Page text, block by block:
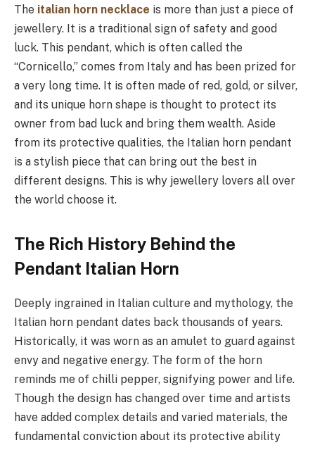
The italian horn necklace is more than just a piece of
jewellery. It is a traditional sign of safety and good
luck. This pendant, which is often called the
“Cornicello,” comes from Italy and has been prized for
a very long time. It is often made of red, gold, or silver,
and its unique horn shape is thought to protect its
owner from bad luck and bring them wealth. Aside
from its protective qualities, the Italian horn pendant
is a stylish piece that can bring out the best in
different designs. This is why jewellery lovers all over
the world choose it.
The Rich History Behind the
Pendant Italian Horn
Deeply ingrained in Italian culture and mythology, the
Italian horn pendant dates back thousands of years.
Historically, it was worn as an amulet to guard against
envy and negative energy. The form of the horn
reminds me of chilli pepper, signifying power and life.
Though the design has changed over time and artists
have added complex details and varied materials, the
fundamental conviction about its protective ability